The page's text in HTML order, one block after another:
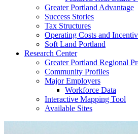
Greater Portland Advantage
Success Stories
Tax Structures
Operating Costs and
Soft Land Portland
Research Center
Greater Portland Regional
Community Profiles
Major Employers
Workforce Data
Interactive Mapping Tool
Available Sites